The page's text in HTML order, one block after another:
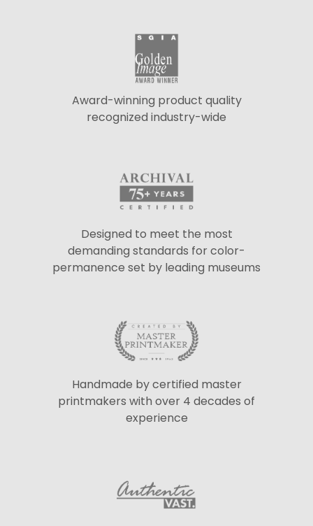
Award-winning product quality
recognized industry-wide
Designed to meet the most
demanding standards for color-
permanence set by leading museums
Handmade by certified master
printmakers with over 4 decades of
experience